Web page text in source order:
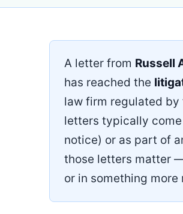
A letter from Russell
has reached the
law firm regulated by
letters typically
notice) or as part of
those letters matter
or in something more